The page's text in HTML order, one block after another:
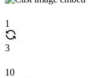
1
3
10